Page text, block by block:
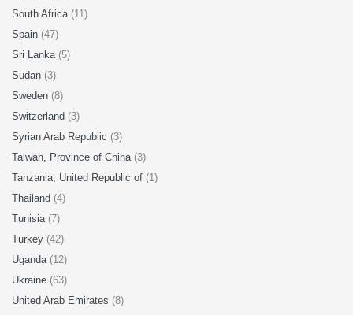
South Africa (11)
Spain (47)
Sri Lanka (5)
Sudan (3)
Sweden (8)
Switzerland (3)
Syrian Arab Republic (3)
Taiwan, Province of China (3)
Tanzania, United Republic of (1)
Thailand (4)
Tunisia (7)
Turkey (42)
Uganda (12)
Ukraine (63)
United Arab Emirates (8)